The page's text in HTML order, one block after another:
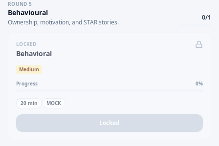
ROUND 5
Behavioural
Ownership, motivation, and STAR stories.
0/1
LOCKED
Behavioral
Medium
Progress 0%
20 min MOCK
Locked